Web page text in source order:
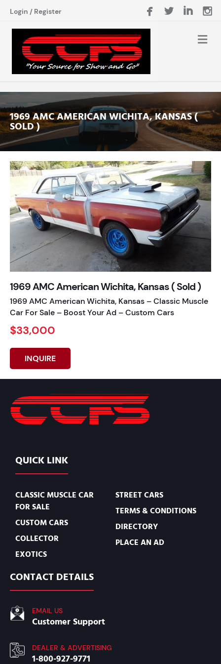
Login / Register
1969 AMC AMERICAN WICHITA, KANSAS (
SOLD )
1969 AMC American Wichita, Kansas ( Sold )
1969 AMC American Wichita, Kansas – Classic Muscle
Car For Sale – Boost Your Ad – Custom Cars
$33,000
INQUIRE
QUICK LINK
CLASSIC MUSCLE CAR
FOR SALE
CUSTOM CARS
COLLECTOR
EXOTICS
STREET CARS
TERMS & CONDITIONS
DIRECTORY
PLACE AN AD
CONTACT DETAILS
EMAIL US
Customer Support
DEALER & ADVERTISING
1-800-927-9771